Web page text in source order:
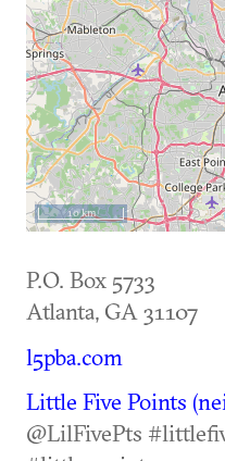
10 km
P.O. Box 5733
Atlanta, GA 31107
l5pba.com
Little Five Points
@LilFivePts